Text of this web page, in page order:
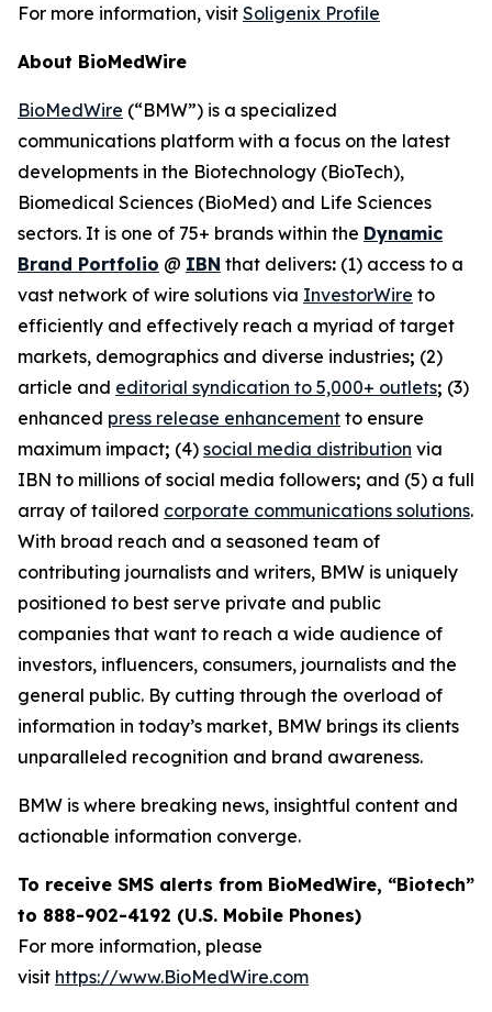
For more information, visit Soligenix Profile
About BioMedWire
BioMedWire (“BMW”) is a specialized
communications platform with a focus on the latest
developments in the Biotechnology (BioTech),
Biomedical Sciences (BioMed) and Life Sciences
sectors. It is one of 75+ brands within the Dynamic
Brand Portfolio @ IBN that delivers: (1) access to a
vast network of wire solutions via InvestorWire to
efficiently and effectively reach a myriad of target
markets, demographics and diverse industries; (2)
article and editorial syndication to 5,000+ outlets; (3)
enhanced press release enhancement to ensure
maximum impact; (4) social media distribution via
IBN to millions of social media followers; and (5) a full
array of tailored corporate communications solutions.
With broad reach and a seasoned team of
contributing journalists and writers, BMW is uniquely
positioned to best serve private and public
companies that want to reach a wide audience of
investors, influencers, consumers, journalists and the
general public. By cutting through the overload of
information in today’s market, BMW brings its clients
unparalleled recognition and brand awareness.
BMW is where breaking news, insightful content and
actionable information converge.
To receive SMS alerts from BioMedWire, “Biotech”
to 888-902-4192 (U.S. Mobile Phones)
For more information, please
visit https://www.BioMedWire.com